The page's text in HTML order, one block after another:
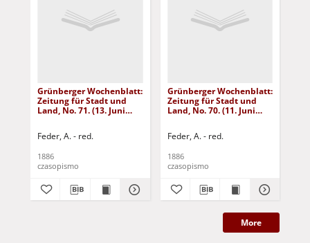
Grünberger Wochenblatt:
Zeitung für Stadt und
Land, No. 71. (13. Juni
Feder, A. - red.
1886
czasopismo
Grünberger Wochenblatt:
Zeitung für Stadt und
Land, No. 70. (11. Juni
Feder, A. - red.
1886
czasopismo
More